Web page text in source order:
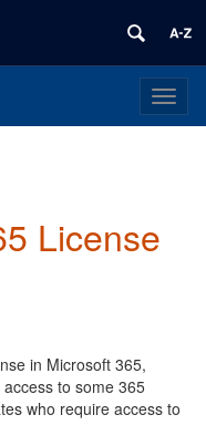
License
in Microsoft 365,
to some 365
who require access to